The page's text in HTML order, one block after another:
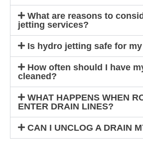
What are reasons to
jetting services?
Is hydro jetting safe for
How often should I have
cleaned?
WHAT HAPPENS WHEN
ENTER DRAIN LINES?
CAN I UNCLOG A DRAIN